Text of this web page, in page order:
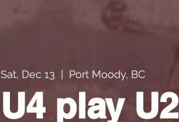
Sat, Dec 13
  |
Port Moody, BC
U4 play U2